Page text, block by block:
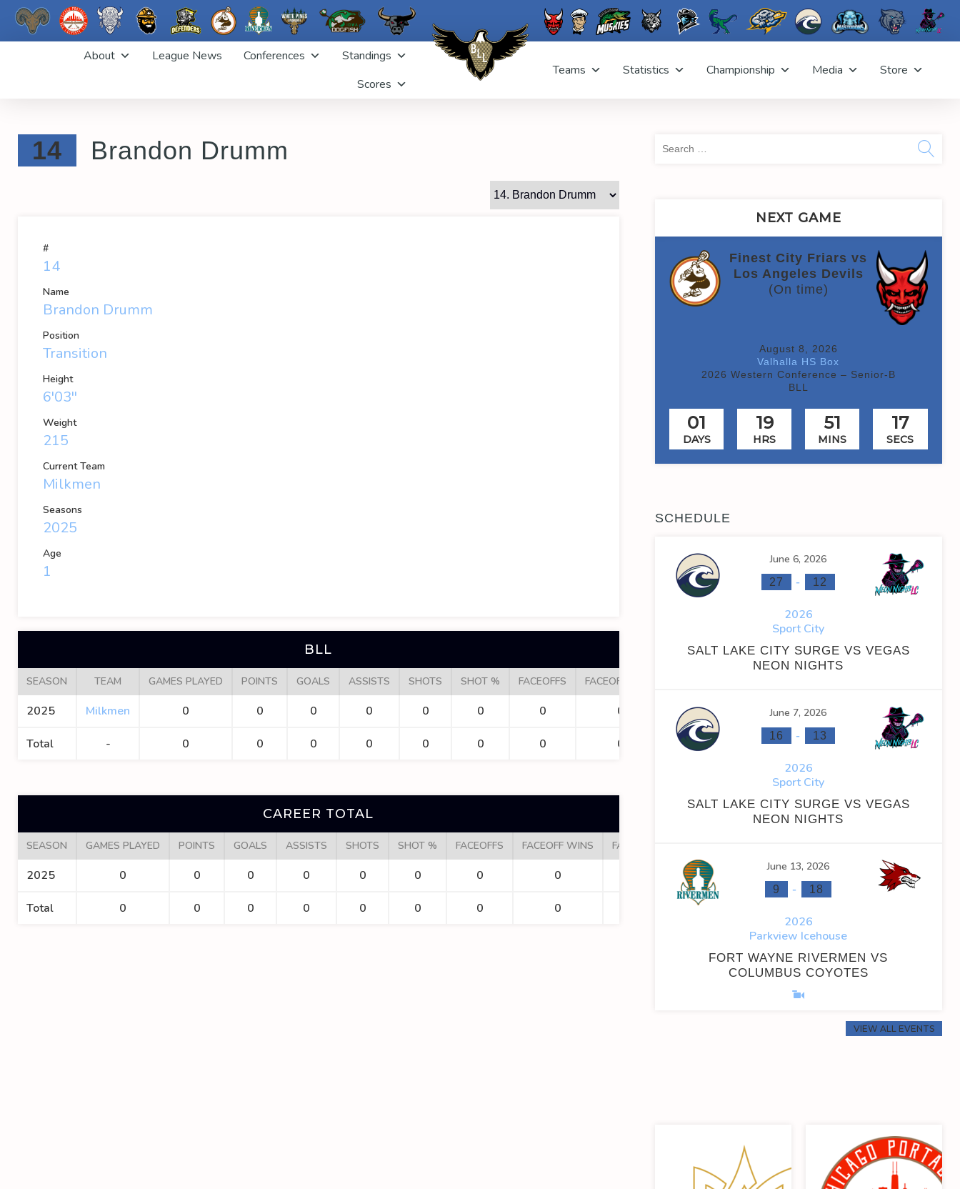
About League News Conferences
Standings
Scores
Teams Statistics Championship Media Store
14 Brandon Drumm
#
14
Name
Brandon Drumm
Position
Transition
Height
6'03''
Weight
215
Current Team
Milkmen
Seasons
2025
Age
1
BLL
SEASON TEAM GAMES PLAYED POINTS GOALS ASSISTS SHOTS SHOT % FACEOFFS FACEOFF WINS
2025 Milkmen 0 0 0 0 0 0 0 0 0 0 0
Total - 0 0 0 0 0 0 0 0 0 0 0
CAREER TOTAL
SEASON GAMES PLAYED POINTS GOALS ASSISTS SHOTS SHOT % FACEOFFS FACEOFF WINS FACEOFF WIN %
2025 0 0 0 0 0 0 0 0 0
Total 0 0 0 0 0 0 0 0
NEXT GAME
Finest City Friars vs
Los Angeles Devils
(On time)
August 8, 2026
Valhalla HS Box
2026 Western Conference – Senior-B
BLL
01
DAYS
19
HRS
51
MINS
17
SECS
SCHEDULE
June 6, 2026
27 - 12
2026
Sport City
SALT LAKE CITY SURGE VS VEGAS
NEON NIGHTS
June 7, 2026
16 - 13
2026
Sport City
SALT LAKE CITY SURGE VS VEGAS
NEON NIGHTS
June 13, 2026
9 - 18
2026
Parkview Icehouse
FORT WAYNE RIVERMEN VS
COLUMBUS COYOTES
VIEW ALL EVENTS